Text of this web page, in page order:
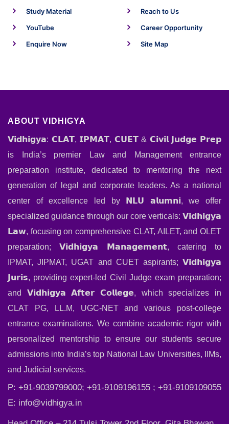
Study Material
YouTube
Enquire Now
Reach to Us
Career Opportunity
Site Map
ABOUT VIDHIGYA
𝗩𝗶𝗱𝗵𝗶𝗴𝘆𝗮: 𝗖𝗟𝗔𝗧, 𝗜𝗣𝗠𝗔𝗧, 𝗖𝗨𝗘𝗧 & 𝗖𝗶𝘃𝗶𝗹 𝗝𝘂𝗱𝗴𝗲 𝗣𝗿𝗲𝗽
is India’s premier Law and Management entrance
preparation institute, dedicated to mentoring the next
generation of legal and corporate leaders. As a national
center of excellence led by 𝗡𝗟𝗨 𝗮𝗹𝘂𝗺𝗻𝗶, we offer
specialized guidance through our core verticals: 𝗩𝗶𝗱𝗵𝗶𝗴𝘆𝗮
𝗟𝗮𝘄, focusing on comprehensive CLAT, AILET, and OLET
preparation; 𝗩𝗶𝗱𝗵𝗶𝗴𝘆𝗮 𝗠𝗮𝗻𝗮𝗴𝗲𝗺𝗲𝗻𝘁, catering to
IPMAT, JIPMAT, UGAT and CUET aspirants; 𝗩𝗶𝗱𝗵𝗶𝗴𝘆𝗮
𝗝𝘂𝗿𝗶𝘀, providing expert-led Civil Judge exam preparation;
and 𝗩𝗶𝗱𝗵𝗶𝗴𝘆𝗮 𝗔𝗳𝘁𝗲𝗿 𝗖𝗼𝗹𝗹𝗲𝗴𝗲, which specializes in
CLAT PG, LL.M, UGC-NET and various post-college
entrance examinations. We combine academic rigor with
personalized mentorship to ensure our students secure
admissions into India’s top National Law Universities, IIMs,
and Judicial services.
P: +91-9039799000; +91-9109196155 ; +91-9109109055
E: info@vidhigya.in